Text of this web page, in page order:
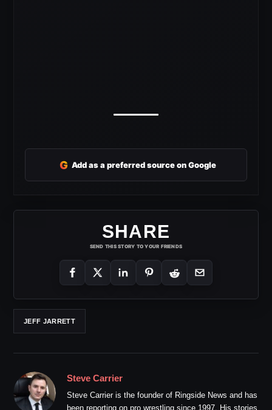
G Add as a preferred source on Google
SHARE
SEND THIS STORY TO YOUR FRIENDS
JEFF JARRETT
Steve Carrier
Steve Carrier is the founder of Ringside News and has
been reporting on pro wrestling since 1997. His stories